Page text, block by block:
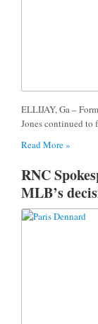
ELLIJAY, Ga –
Jones continued to
Read More »
RNC
MLB’s